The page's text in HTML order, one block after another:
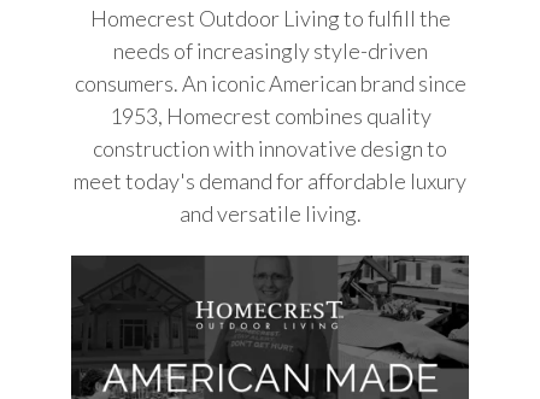
Homecrest Outdoor Living to fulfill the
needs of increasingly style-driven
consumers. An iconic American brand since
1953, Homecrest combines quality
construction with innovative design to
meet today's demand for affordable luxury
and versatile living.